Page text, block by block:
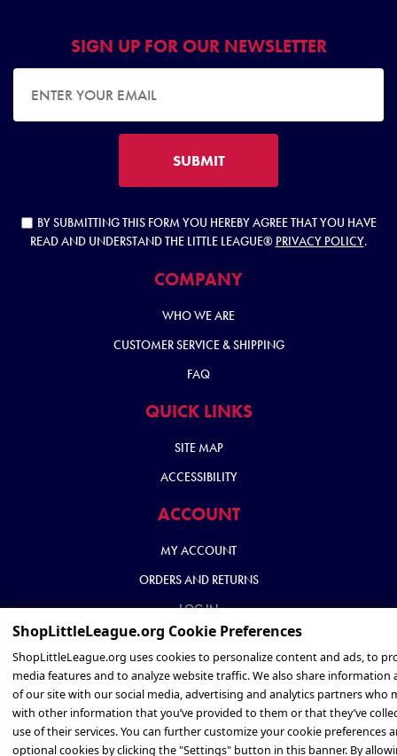
SIGN UP FOR OUR NEWSLETTER
SUBMIT
BY SUBMITTING THIS FORM YOU HEREBY AGREE THAT YOU HAVE
READ AND UNDERSTAND THE LITTLE LEAGUE® PRIVACY POLICY.
COMPANY
WHO WE ARE
CUSTOMER SERVICE & SHIPPING
FAQ
QUICK LINKS
SITE MAP
ACCESSIBILITY
ACCOUNT
MY ACCOUNT
ORDERS AND RETURNS
LOG IN